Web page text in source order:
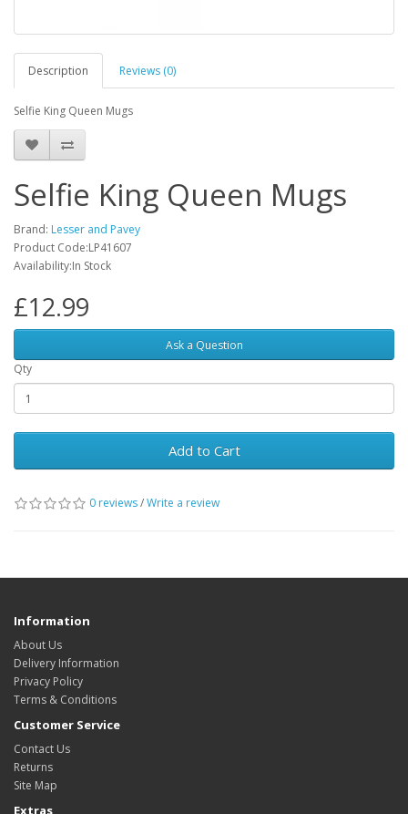
Description Reviews (0)
Selfie King Queen Mugs
Selfie King Queen Mugs
Brand: Lesser and Pavey
Product Code:LP41607
Availability:In Stock
£12.99
Ask a Question
Qty
Add to Cart
0 reviews/Write a review
Information
About Us
Delivery Information
Privacy Policy
Terms & Conditions
Customer Service
Contact Us
Returns
Site Map
Extras